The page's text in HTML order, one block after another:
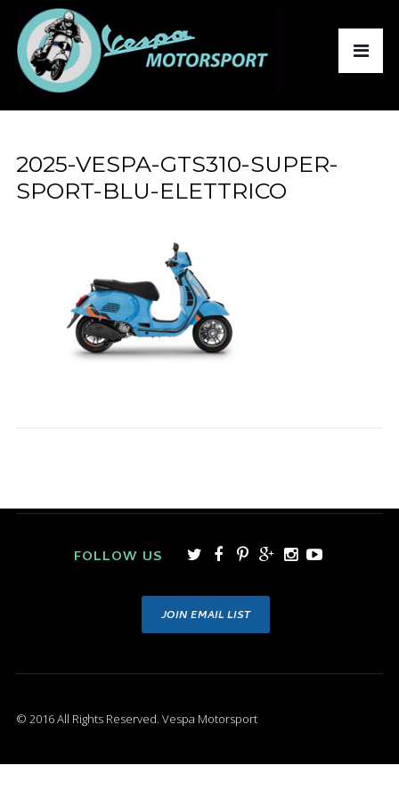
2025-VESPA-GTS310-SUPER-
SPORT-BLU-ELETTRICO
FOLLOW US
JOIN EMAIL LIST
© 2016 All Rights Reserved. Vespa Motorsport